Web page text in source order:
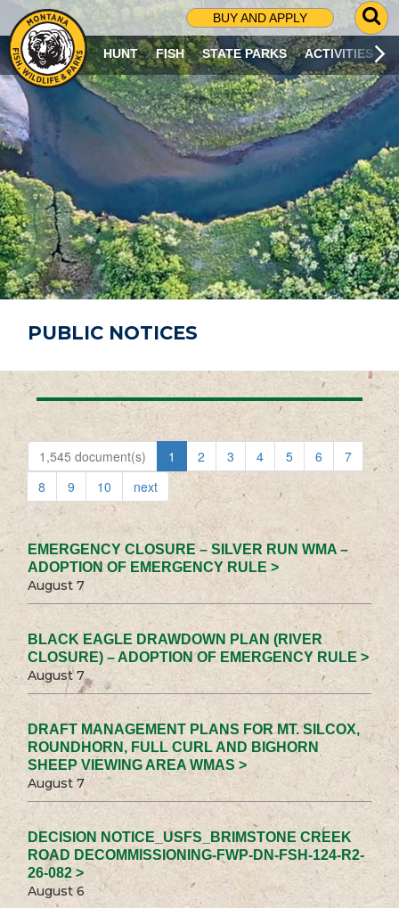
BUY AND APPLY
G
O
T
O
S
R
C
H
P
A
G
E
HUNT FISH STATE PARKS ACTIVITIES
PUBLIC NOTICES
1,545 document(s) 1 2 3 4 5 6
7
8
9 10 next
EMERGENCY CLOSURE – SILVER RUN WMA –
ADOPTION OF EMERGENCY RULE >
August 7
BLACK EAGLE DRAWDOWN PLAN (RIVER
CLOSURE) – ADOPTION OF EMERGENCY RULE >
August 7
DRAFT MANAGEMENT PLANS FOR MT. SILCOX,
ROUNDHORN, FULL CURL AND BIGHORN
SHEEP VIEWING AREA WMAS >
August 7
DECISION NOTICE_USFS_BRIMSTONE CREEK
ROAD DECOMMISSIONING-FWP-DN-FSH-124-R2-
26-082 >
August 6